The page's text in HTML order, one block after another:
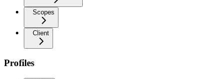
Scopes
Client
Profiles